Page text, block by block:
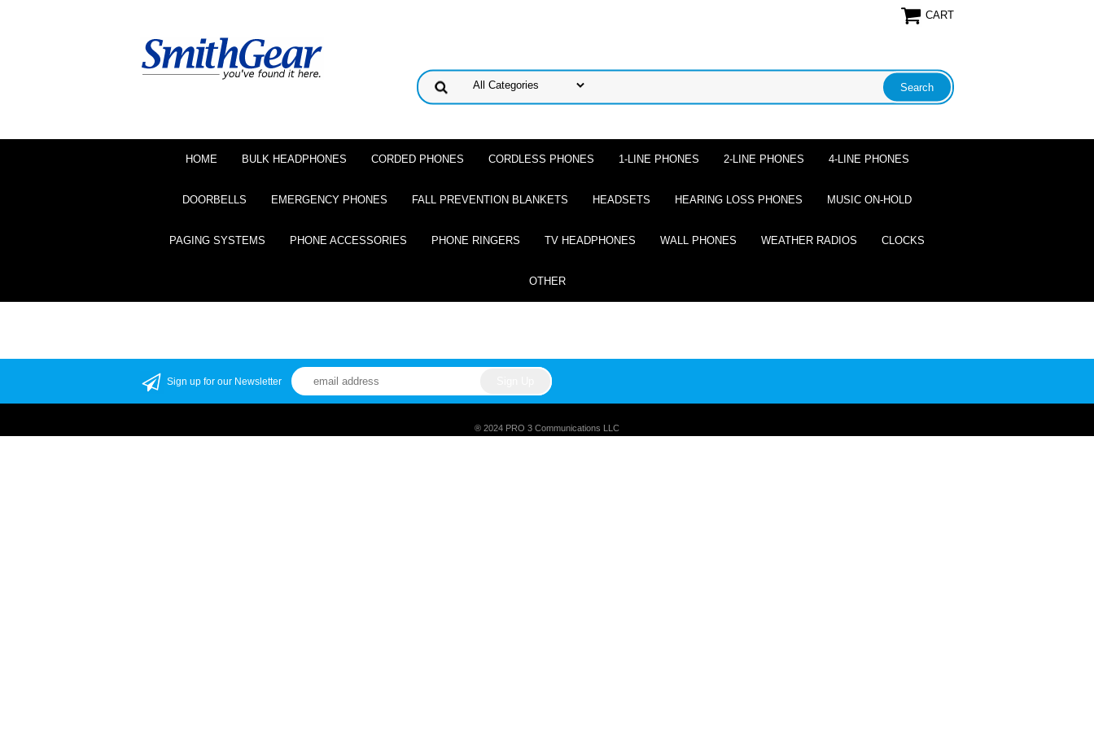
CART
HOME BULK HEADPHONES CORDED PHONES CORDLESS PHONES 1-LINE PHONES 2-LINE PHONES 4-LINE PHONES
DOORBELLS EMERGENCY PHONES FALL PREVENTION BLANKETS HEADSETS HEARING LOSS PHONES MUSIC ON-HOLD
PAGING SYSTEMS PHONE ACCESSORIES PHONE RINGERS TV HEADPHONES WALL PHONES WEATHER RADIOS CLOCKS
OTHER
Sign up for our Newsletter
® 2024 PRO 3 Communications LLC